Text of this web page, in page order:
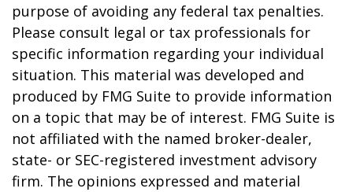
purpose of avoiding any federal tax penalties.
Please consult legal or tax professionals for
specific information regarding your individual
situation. This material was developed and
produced by FMG Suite to provide information
on a topic that may be of interest. FMG Suite is
not affiliated with the named broker-dealer,
state- or SEC-registered investment advisory
firm. The opinions expressed and material